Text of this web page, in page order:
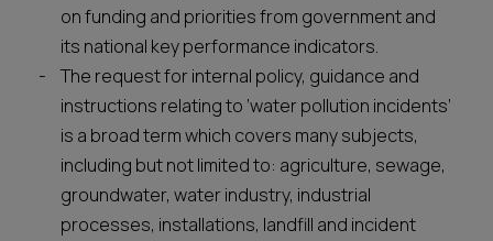
on funding and priorities from government and
its national key performance indicators.
The request for internal policy, guidance and
instructions relating to ‘water pollution incidents’
is a broad term which covers many subjects,
including but not limited to: agriculture, sewage,
groundwater, water industry, industrial
processes, installations, landfill and incident